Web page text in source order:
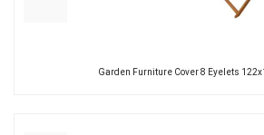
Garden Furniture Cover 8 Eyelets